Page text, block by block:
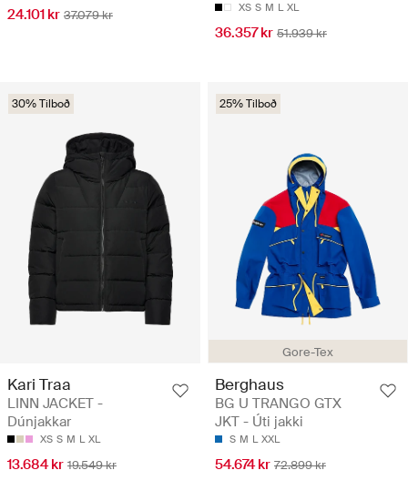
24.101 kr 37.079 kr XS S M L XL
36.357 kr 51.939 kr
30% Tilboð
Kari Traa
LINN JACKET -
Dúnjakkar
XS S M L XL
13.684 kr 19.549 kr
Gore-Tex
25% Tilboð
Berghaus
BG U TRANGO GTX
JKT - Úti jakki
S M L XXL
54.674 kr 72.899 kr